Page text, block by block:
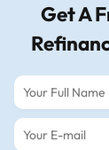
Get A